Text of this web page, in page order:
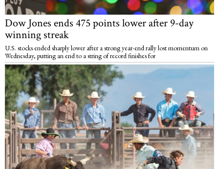
Dow Jones ends 475 points lower after 9-day
winning streak
U.S. stocks ended sharply lower after a strong year-end rally lost momentum on
Wednesday, putting an end to a string of record finishes for